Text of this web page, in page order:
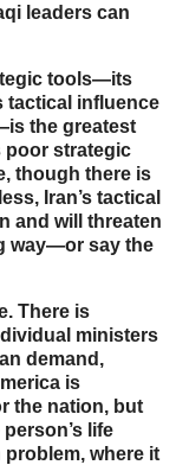
leaders can
tools—its
tactical influence
the greatest
poor strategic
though there is
Iran’s tactical
and will threaten
way—or say the
There is
ministers
demand,
is
the nation, but
life
problem, where it